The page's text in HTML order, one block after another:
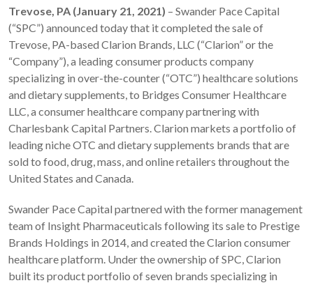
Trevose, PA (January 21, 2021) – Swander Pace Capital
(“SPC”) announced today that it completed the sale of
Trevose, PA-based Clarion Brands, LLC (“Clarion” or the
“Company”), a leading consumer products company
specializing in over-the-counter (“OTC”) healthcare solutions
and dietary supplements, to Bridges Consumer Healthcare
LLC, a consumer healthcare company partnering with
Charlesbank Capital Partners. Clarion markets a portfolio of
leading niche OTC and dietary supplements brands that are
sold to food, drug, mass, and online retailers throughout the
United States and Canada.
Swander Pace Capital partnered with the former management
team of Insight Pharmaceuticals following its sale to Prestige
Brands Holdings in 2014, and created the Clarion consumer
healthcare platform. Under the ownership of SPC, Clarion
built its product portfolio of seven brands specializing in